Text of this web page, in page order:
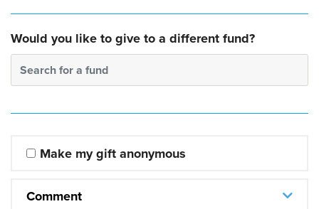
Would you like to give to a different fund?
Search for a fund
Make my gift anonymous
Comment